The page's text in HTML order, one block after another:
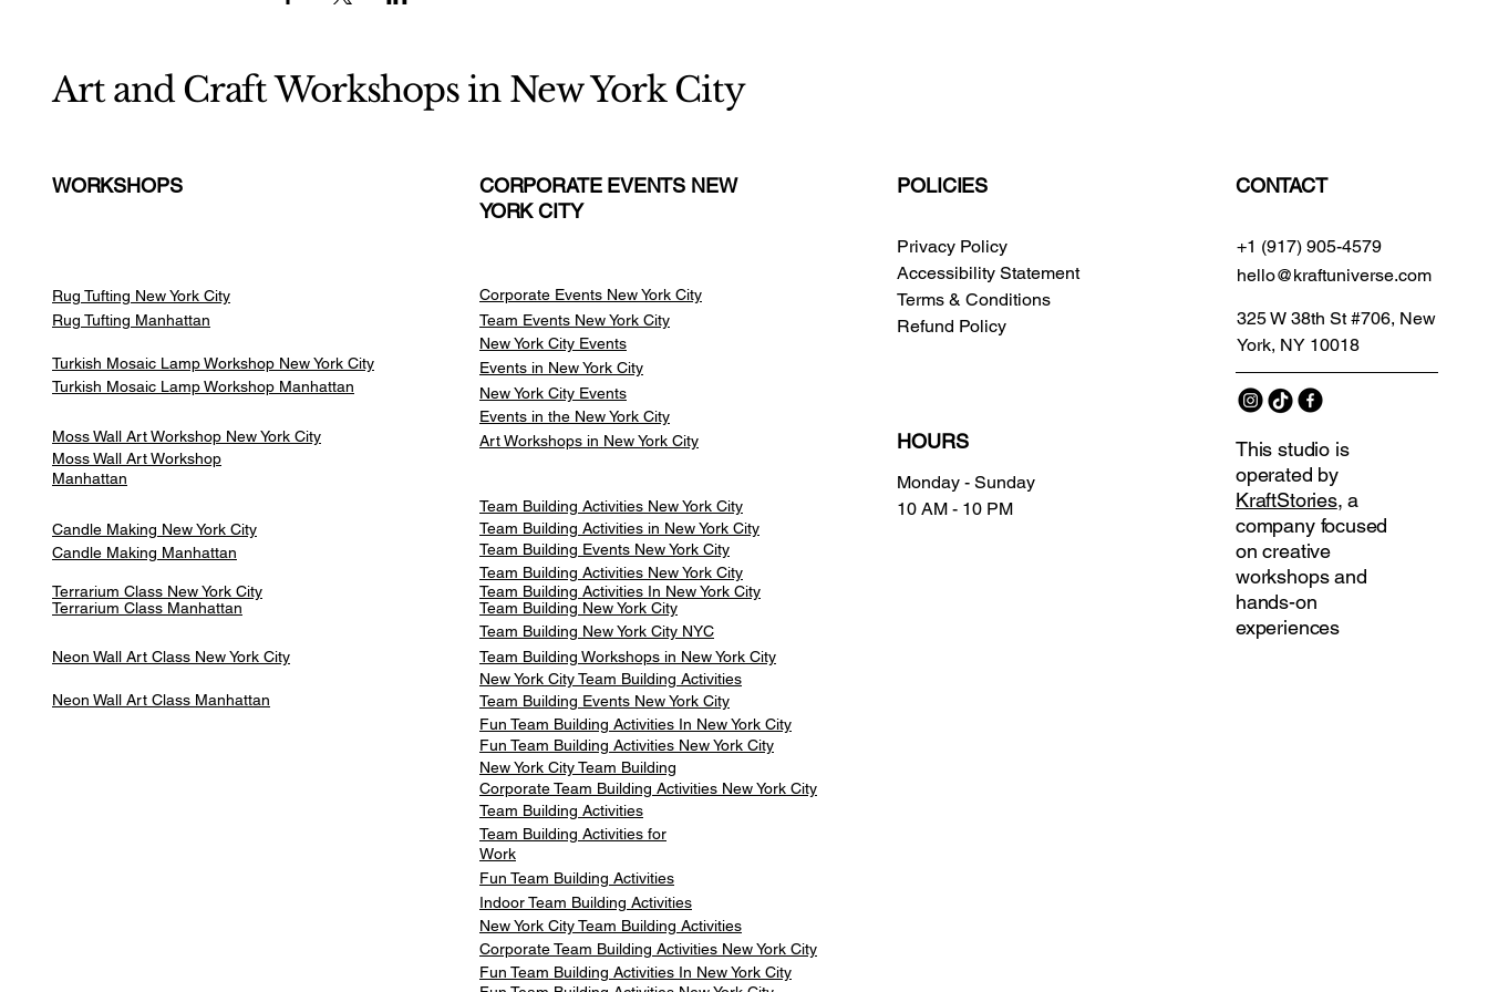
Art and Craft Workshops in New York City
WORKSHOPS
Rug Tufting New York City
Rug Tufting Manhattan
CORPORATE EVENTS NEW
YORK CITY
Corporate Events New York City
Team Events New York City
New York City Events
Turkish Mosaic Lamp Workshop New York City
Turkish Mosaic Lamp Workshop Manhattan
Events in New York City
New York City Events
Events in the New York City
Moss Wall Art Workshop New York City
Moss Wall Art Workshop
Manhattan
Art Workshops in New York City
Team Building Activities New York City
Candle Making New York City
Candle Making Manhattan
Terrarium Class New York City
Terrarium Class Manhattan
Team Building Activities in New York City
Team Building Events New York City
Team Building Activities New York City
Team Building Activities In New York City
Team Building New York City
Team Building New York City NYC
Neon Wall Art Class New York City
Team Building Workshops in New York City
New York City Team Building Activities
Neon Wall Art Class Manhattan
Team Building Events New York City
Fun Team Building Activities In New York City
Fun Team Building Activities New York City
New York City Team Building
Corporate Team Building Activities New York City
Team Building Activities
Team Building Activities for
Work
Fun Team Building Activities
Indoor Team Building Activities
New York City Team Building Activities
Corporate Team Building Activities New York City
Fun Team Building Activities In New York City
POLICIES
Privacy Policy
Accessibility Statement
Terms & Conditions
Refund Policy
HOURS
Monday - Sunday
10 AM - 10 PM
CONTACT
+1 (917) 905-4579
hello@kraftuniverse.com
325 W 38th St #706, New
York, NY 10018
This studio is
operated by
KraftStories, a
company focused
on creative
workshops and
hands-on
experiences